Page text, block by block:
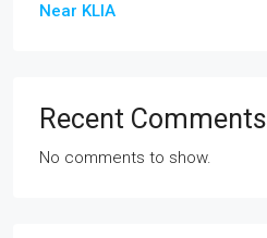
Near KLIA
Recent Comments
No comments to show.